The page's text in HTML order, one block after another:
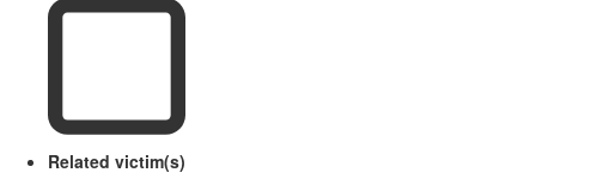
Related victim(s)